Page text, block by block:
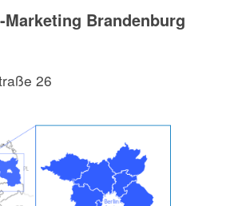
Brandenburg
26